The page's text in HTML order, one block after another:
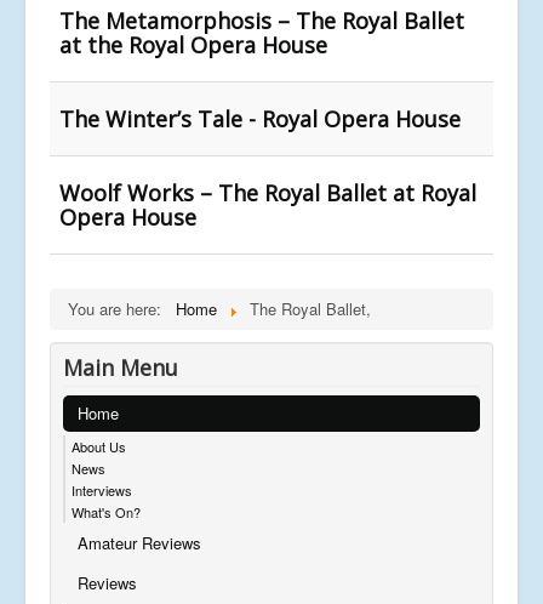
The Metamorphosis – The Royal Ballet
at the Royal Opera House
The Winter’s Tale - Royal Opera House
Woolf Works – The Royal Ballet at Royal
Opera House
You are here: Home The Royal Ballet,
Main Menu
Home
About Us
News
Interviews
What's On?
Amateur Reviews
Reviews